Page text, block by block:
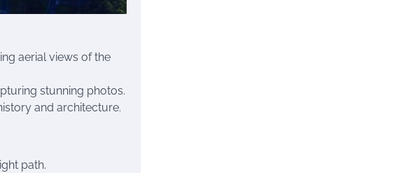
aerial views of the
stunning photos.
and architecture.
path.